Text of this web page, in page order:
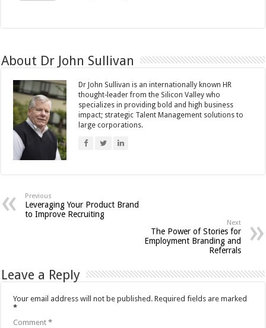
About Dr John Sullivan
Dr John Sullivan is an internationally known HR
thought-leader from the Silicon Valley who
specializes in providing bold and high business
impact; strategic Talent Management solutions to
large corporations.
Previous
Leveraging Your Product Brand
to Improve Recruiting
Next
The Power of Stories for
Employment Branding and
Referrals
Leave a Reply
Your email address will not be published. Required fields are marked
*
Comment*